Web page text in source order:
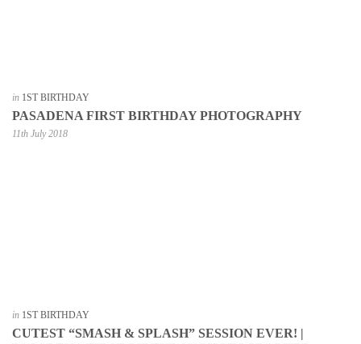
in 1ST BIRTHDAY
PASADENA FIRST BIRTHDAY PHOTOGRAPHY
11th July 2018
in 1ST BIRTHDAY
CUTEST “SMASH & SPLASH” SESSION EVER! |